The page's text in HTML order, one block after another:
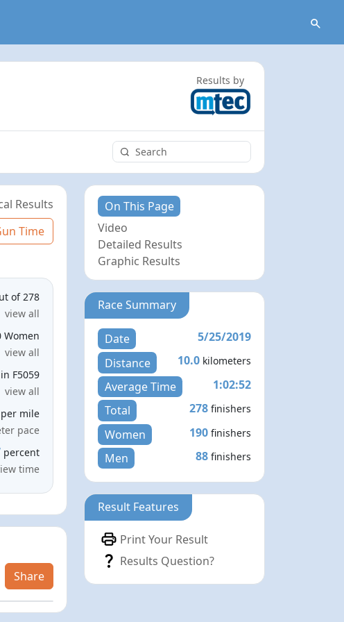
Results by
Results
Time
of 278
view all
Women
view all
F5059
view all
per mile
pace
percent
time
Share
On This Page
Video
Detailed Results
Graphic Results
Race Summary
Date
5/25/2019
Distance
10.0 kilometers
Average Time
1:02:52
Total
278 finishers
Women 190 finishers
Men 88 finishers
Result Features
Print Your Result
Results Question?